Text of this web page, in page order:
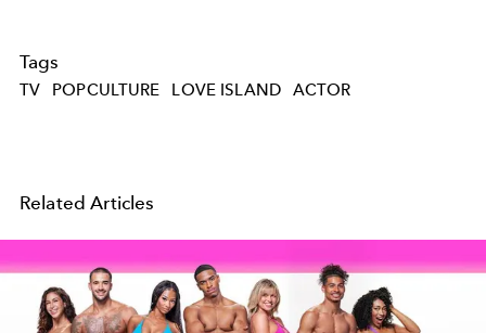
Tags
TV POPCULTURE LOVE ISLAND ACTOR
Related Articles